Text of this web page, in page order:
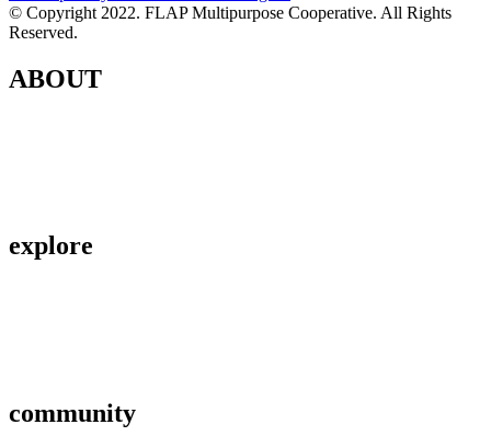
© Copyright 2022. FLAP Multipurpose Cooperative. All Rights
Reserved.
ABOUT
explore
community